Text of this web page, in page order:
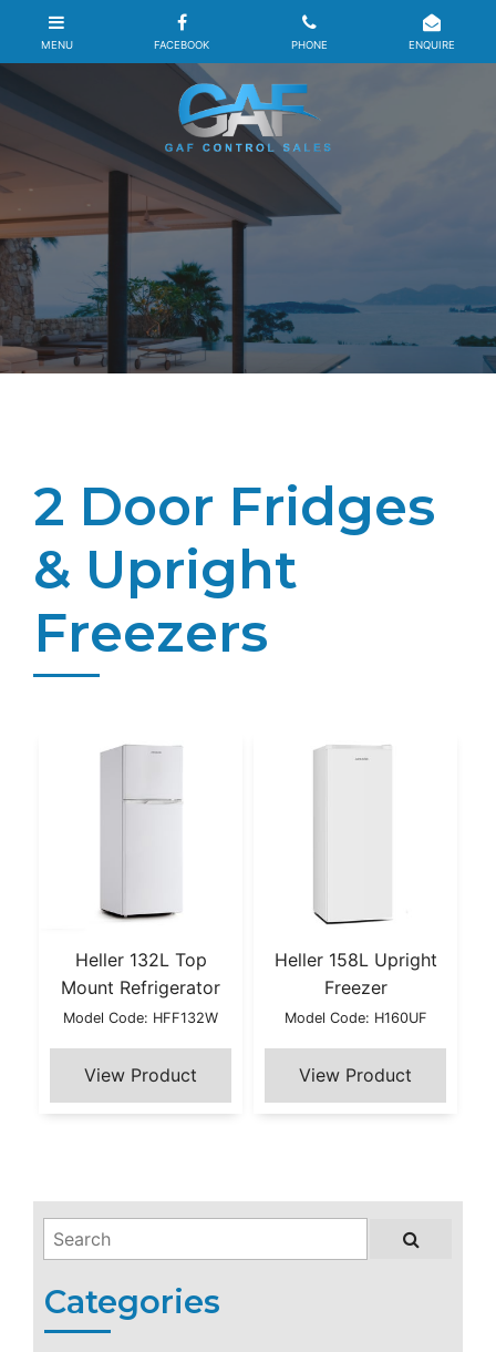
2 Door Fridges
& Upright
Freezers
Heller 132L Top
Mount Refrigerator
Model Code: HFF132W
Heller 158L Upright
Freezer
Model Code: H160UF